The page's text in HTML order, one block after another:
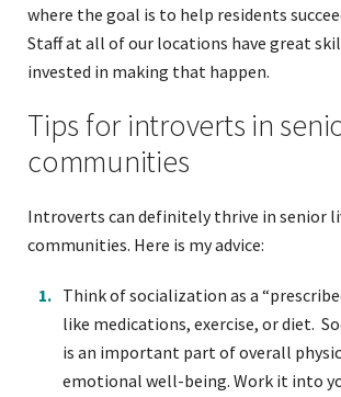
where the goal is to help residents
Staff at all of our locations have great
invested in making that happen.
Tips for introverts in
communities
Introverts can definitely thrive in senior
communities. Here is my advice:
Think of socialization as a
like medications, exercise, or diet.
is an important part of overall
emotional well-being. Work it into